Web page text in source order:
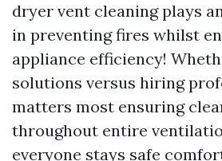
dryer vent cleaning plays
in preventing fires whilst
appliance efficiency!
solutions versus hiring
matters most ensuring
throughout entire
everyone stays safe